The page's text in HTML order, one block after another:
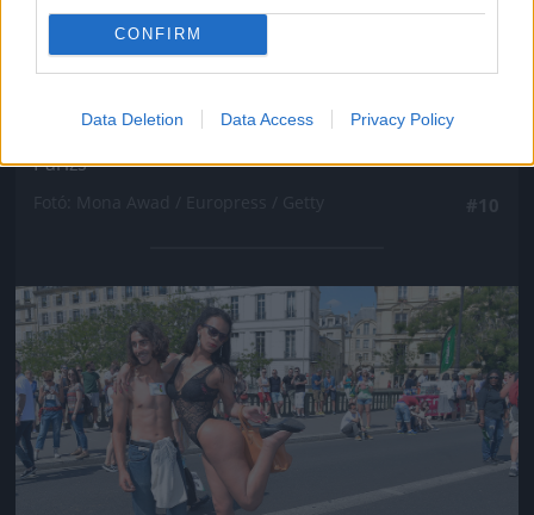
CONFIRM
Data Deletion Data Access Privacy Policy
Párizs
Jön még kép!